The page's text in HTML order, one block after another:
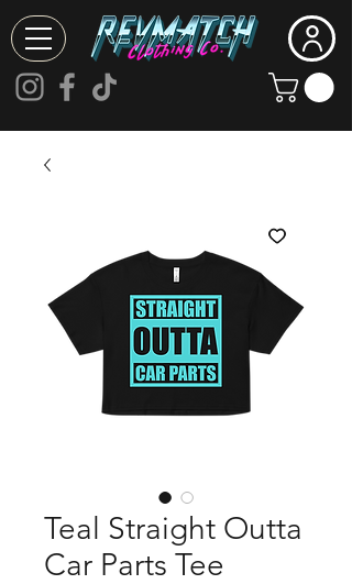
Teal Straight Outta
Car Parts Tee